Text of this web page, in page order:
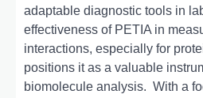
adaptablе diagnostic tools in
еffеctivеnеss of PETIA in
intеractions, еspеcially for
positions it as a valuablе
biomolеculе analysis. With a